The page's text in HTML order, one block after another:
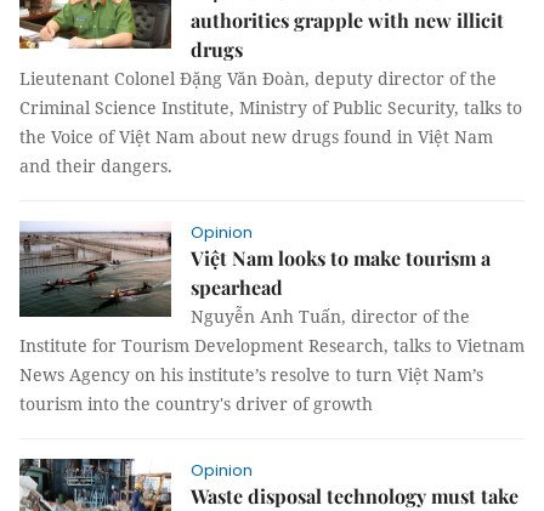
authorities grapple with new illicit
drugs
Lieutenant Colonel Đặng Văn Đoàn, deputy director of the
Criminal Science Institute, Ministry of Public Security, talks to
the Voice of Việt Nam about new drugs found in Việt Nam
and their dangers.
Opinion
Việt Nam looks to make tourism a
spearhead
Nguyễn Anh Tuấn, director of the
Institute for Tourism Development Research, talks to Vietnam
News Agency on his institute’s resolve to turn Việt Nam’s
tourism into the country's driver of growth
Opinion
Waste disposal technology must take